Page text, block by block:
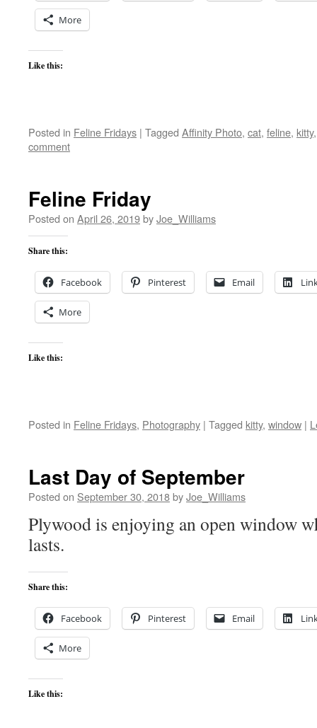
More
Like this:
Posted in Feline Fridays | Tagged Affinity Photo, cat, feline, kitty
comment
Feline Friday
Posted on April 26, 2019byJoe_Williams
Share this:
Facebook Pinterest Email
More
Like this:
Posted in Feline Fridays, Photography | Tagged kitty, window |
Last Day of September
Posted on September 30, 2018byJoe_Williams
Plywood is enjoying an open window
lasts.
Share this:
Facebook Pinterest Email
More
Like this: